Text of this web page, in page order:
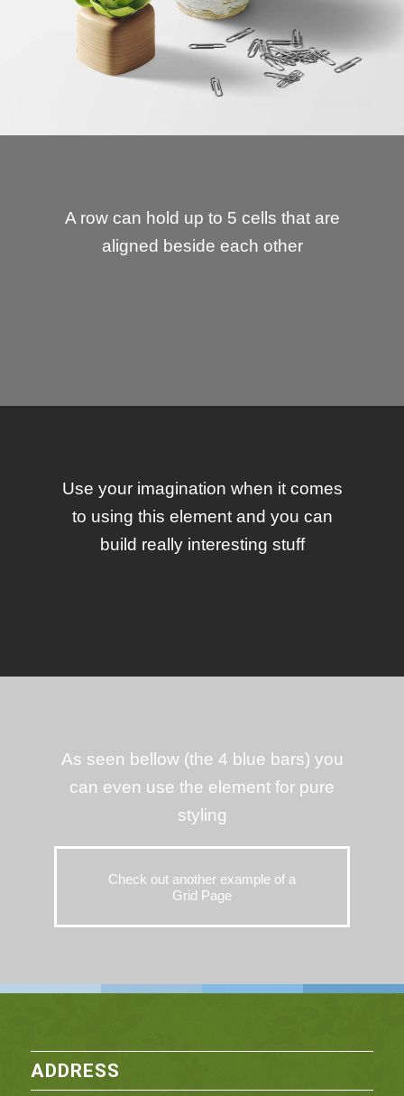
A row can hold up to 5 cells that are
aligned beside each other
Use your imagination when it comes
to using this element and you can
build really interesting stuff
As seen bellow (the 4 blue bars) you
can even use the element for pure
styling
Check out another example of a
Grid Page
ADDRESS